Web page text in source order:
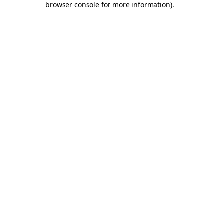
browser console for more information).